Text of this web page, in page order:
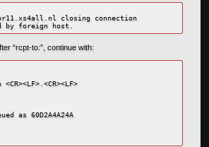
closing connection
by foreign host.
“rcpt-to:”, continue with:
as 60D2A4A24A